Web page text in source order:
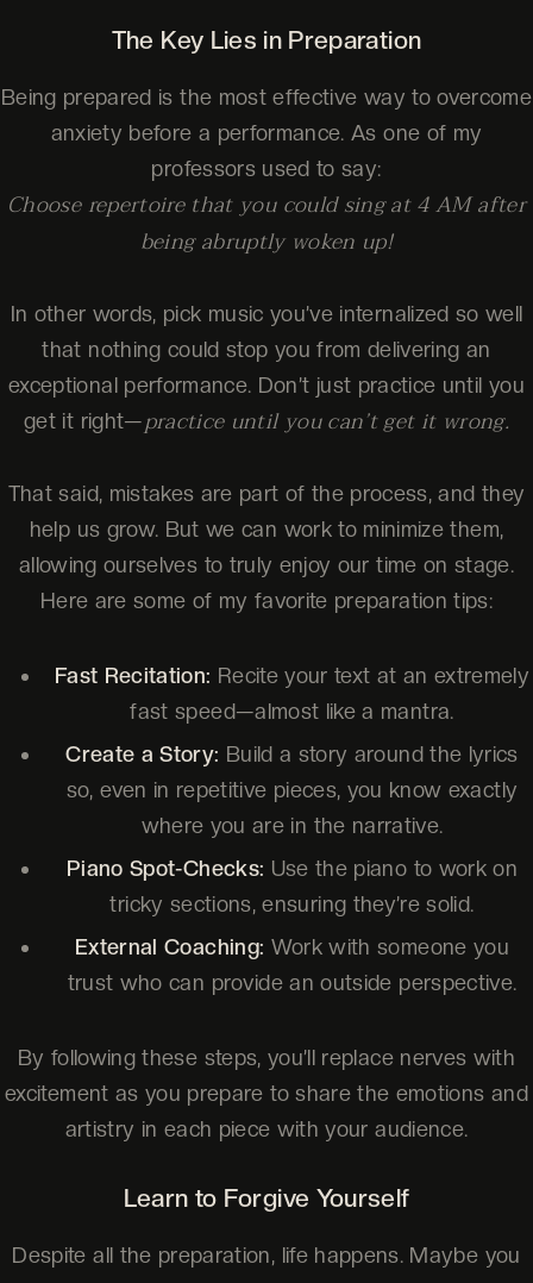
The Key Lies in Preparation
Being prepared is the most effective way to overcome
anxiety before a performance. As one of my
professors used to say:
Choose repertoire that you could sing at 4 AM after
being abruptly woken up!
In other words, pick music you’ve internalized so well
that nothing could stop you from delivering an
exceptional performance. Don’t just practice until you
get it right—practice until you can’t get it wrong.
That said, mistakes are part of the process, and they
help us grow. But we can work to minimize them,
allowing ourselves to truly enjoy our time on stage.
Here are some of my favorite preparation tips:
Fast Recitation: Recite your text at an extremely
fast speed—almost like a mantra.
Create a Story: Build a story around the lyrics
so, even in repetitive pieces, you know exactly
where you are in the narrative.
Piano Spot-Checks: Use the piano to work on
tricky sections, ensuring they’re solid.
External Coaching: Work with someone you
trust who can provide an outside perspective.
By following these steps, you’ll replace nerves with
excitement as you prepare to share the emotions and
artistry in each piece with your audience.
Learn to Forgive Yourself
Despite all the preparation, life happens. Maybe you